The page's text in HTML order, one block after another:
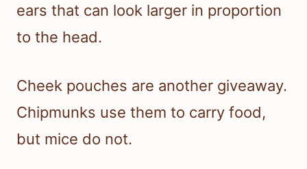
ears that can look larger in proportion
to the head.
Cheek pouches are another giveaway.
Chipmunks use them to carry food,
but mice do not.